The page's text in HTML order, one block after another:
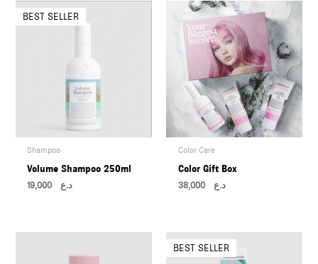
Shampoo
Volume Shampoo 250ml
د.ع19,000
Color Care
Color Gift Box
د.ع 38,000